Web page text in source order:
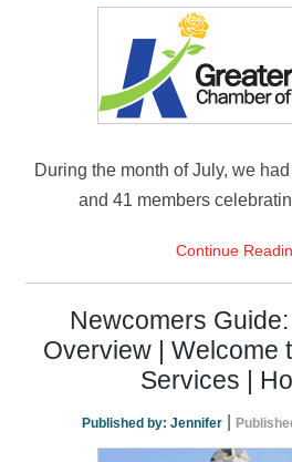
During the month of July, we
and 41 members
Continue
Newcomers
Overview | Welcome
Services |
Published by: Jennifer|